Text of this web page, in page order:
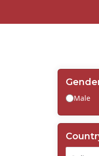
Male